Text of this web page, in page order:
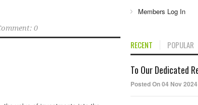
0
Members Log In
RECENT POPULAR
To Our Dedicated
Posted On 04 Nov 2024